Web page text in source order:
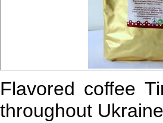
Flavored coffee
throughout